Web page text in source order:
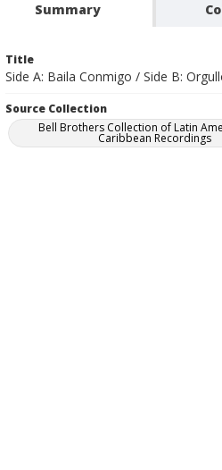
Summary
Title
Side A: Baila Conmigo / Side B:
Source Collection
Bell Brothers Collection of Latin
Caribbean Recordings